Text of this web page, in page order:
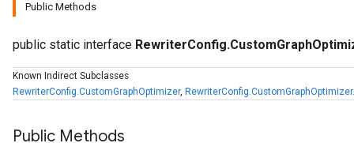
Public Methods
public static interface
Known Indirect Subclasses
RewriterConfig.CustomGraphOptimizer,
Public Methods